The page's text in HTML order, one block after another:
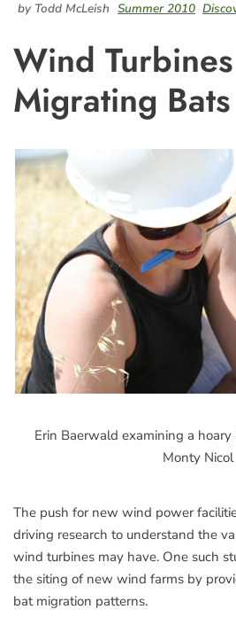
by Todd McLeish Summer 2010
Wind
Migrating Bats
Erin Baerwald examining a
Monty Nicol
The push for new wind power
driving research to understand the
wind turbines may have. One such
the siting of new wind farms by
bat migration patterns.